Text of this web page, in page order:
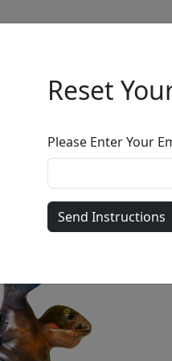
Reset
Please Enter Your